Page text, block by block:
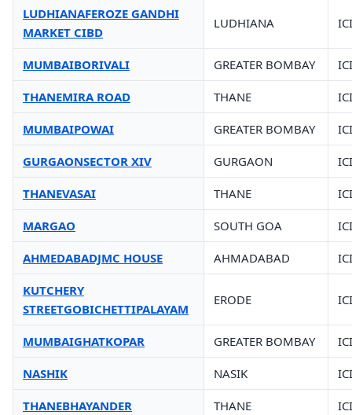
LUDHIANAFEROZE GANDHI
MARKET CIBD
LUDHIANA
MUMBAIBORIVALI GREATER BOMBAY
THANEMIRA ROAD THANE
MUMBAIPOWAI GREATER BOMBAY
GURGAONSECTOR XIV GURGAON
THANEVASAI THANE
MARGAO SOUTH GOA
AHMEDABADJMC HOUSE AHMADABAD
KUTCHERY
STREETGOBICHETTIPALAYAM
ERODE
MUMBAIGHATKOPAR GREATER BOMBAY
NASHIK NASIK
THANEBHAYANDER THANE